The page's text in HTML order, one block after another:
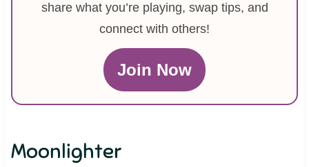
share what you’re playing, swap tips, and
connect with others!
Join Now
Moonlighter